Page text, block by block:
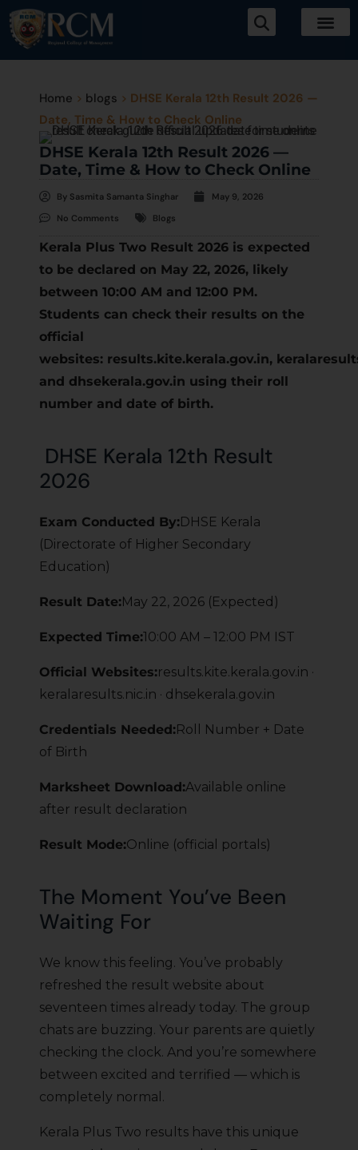
Home > blogs > DHSE Kerala 12th Result 2026 —
Date, Time & How to Check Online
DHSE Kerala 12th Result 2026 —
Date, Time & How to Check Online
By Sasmita Samanta Singhar
May 9, 2026
No Comments
Blogs
Kerala Plus Two Result 2026 is expected
to be declared on May 22, 2026, likely
between 10:00 AM and 12:00 PM.
Students can check their results on the
official
websites: results.kite.kerala.gov.in,
and dhsekerala.gov.in using their roll
number and date of birth.
DHSE Kerala 12th Result
2026
Exam Conducted By:DHSE Kerala
(Directorate of Higher Secondary
Education)
Result Date:May 22, 2026 (Expected)
Expected Time:10:00 AM – 12:00 PM IST
Official Websites:results.kite.kerala.gov.in ·
keralaresults.nic.in · dhsekerala.gov.in
Credentials Needed:Roll Number + Date
of Birth
Marksheet Download:Available online
after result declaration
Result Mode:Online (official portals)
The Moment You’ve Been
Waiting For
We know this feeling. You’ve probably
refreshed the result website about
seventeen times already today. The group
chats are buzzing. Your parents are quietly
checking the clock. And you’re somewhere
between excited and terrified — which is
completely normal.
Kerala Plus Two results have this unique